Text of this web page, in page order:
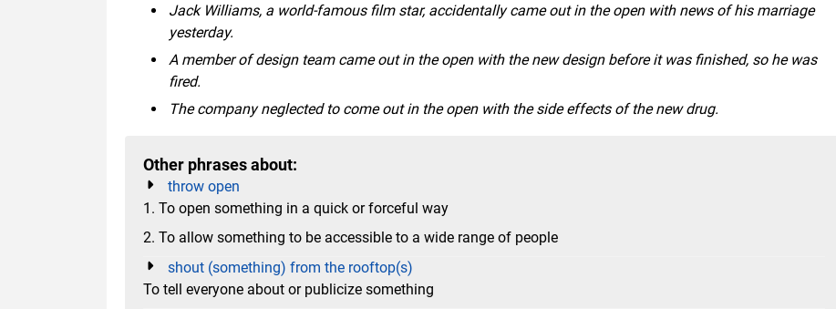
Jack Williams, a world-famous film star, accidentally came out in the open with news of his marriage
yesterday.
A member of design team came out in the open with the new design before it was finished, so he was
fired.
The company neglected to come out in the open with the side effects of the new drug.
Other phrases about:
throw open
1. To open something in a quick or forceful way
2. To allow something to be accessible to a wide range of people
shout (something) from the rooftop(s)
To tell everyone about or publicize something